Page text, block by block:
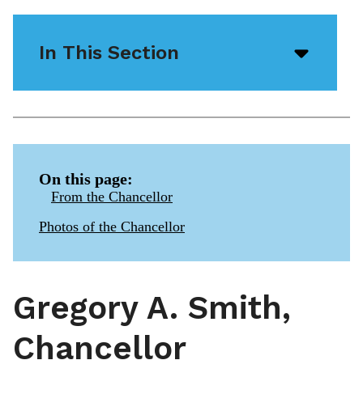
In This Section
icon
On this page:
From the Chancellor
Photos of the Chancellor
Gregory A. Smith,
Chancellor